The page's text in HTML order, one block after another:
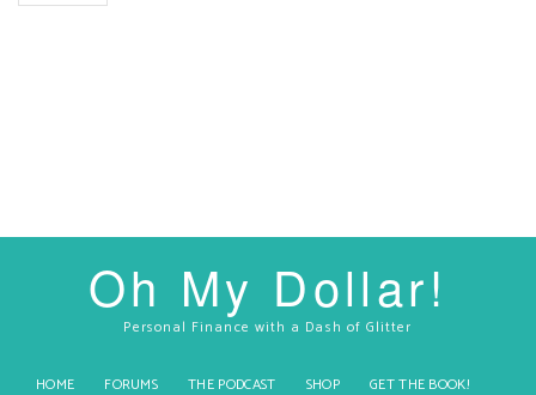
Oh My Dollar!
Personal Finance with a Dash of Glitter
HOME FORUMS THE PODCAST SHOP GET THE BOOK!